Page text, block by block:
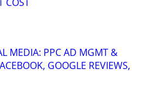
MEDIA: PPC AD MGMT &
GOOGLE REVIEWS,